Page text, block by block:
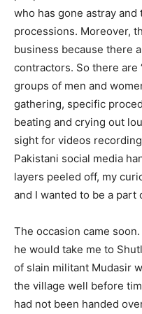
who has gone astray
processions. Moreover,
business because there
contractors. So there are
groups of men and
gathering, specific
beating and crying out
sight for videos
Pakistani social media
layers peeled off, my
and I wanted to be a
The occasion came
he would take me to
of slain militant Mudasir
the village well before
had not been handed